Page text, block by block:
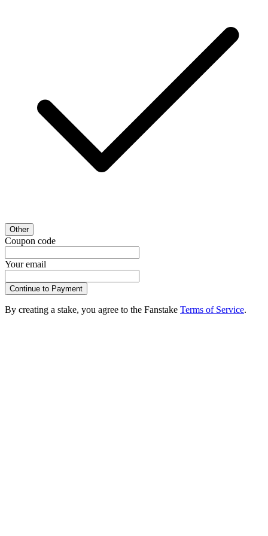
Other
Coupon code
Your email
Continue to Payment
By creating a stake, you agree to the Fanstake Terms of Service.